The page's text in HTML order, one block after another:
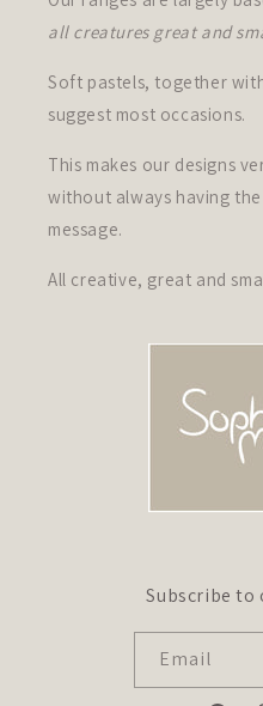
all creatures great and
Soft pastels, together
suggest most occasions.
This makes our designs
without always having
message.
All creative, great and
Subscribe
Email